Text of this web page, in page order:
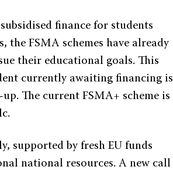
finance for students
FSMA schemes have already
their educational goals. This
currently awaiting financing is
The current FSMA+ scheme is
supported by fresh EU funds
national resources. A new call